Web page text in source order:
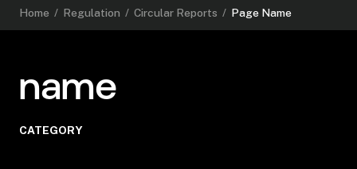
Home / Regulation / Circular Reports / Page Name
name
CATEGORY